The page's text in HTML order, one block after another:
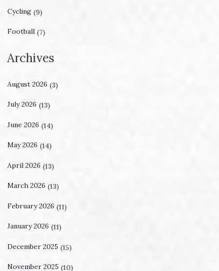
Cycling (9)
Football (7)
Archives
August 2026 (3)
July 2026 (13)
June 2026 (14)
May 2026 (14)
April 2026 (13)
March 2026 (13)
February 2026 (11)
January 2026 (11)
December 2025 (15)
November 2025 (10)